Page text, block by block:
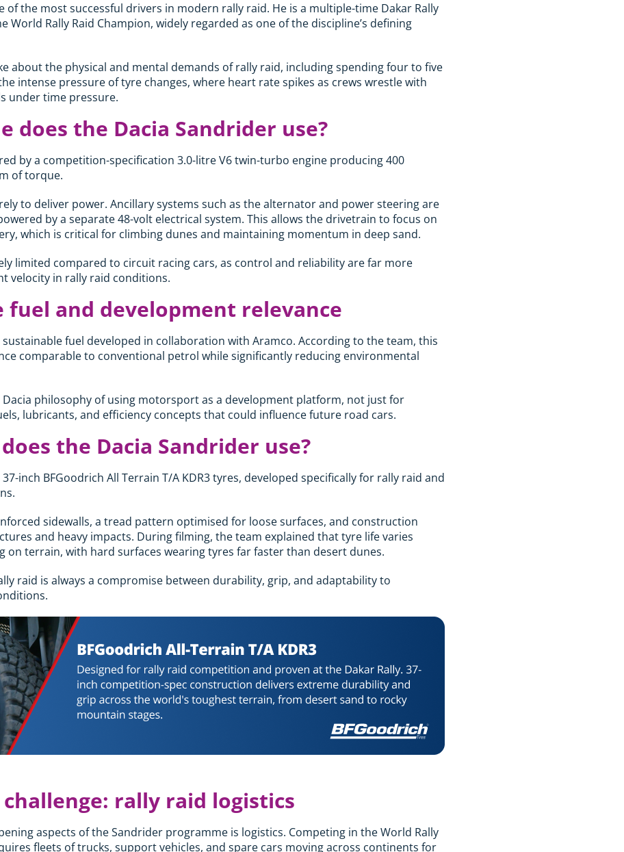
of the most successful drivers in modern rally raid. He is a multiple-time Dakar Rally
World Rally Raid Champion, widely regarded as one of the discipline’s defining
about the physical and mental demands of rally raid, including spending four to five
intense pressure of tyre changes, where heart rate spikes as crews wrestle with
under time pressure.
does the Dacia Sandrider use?
by a competition-specification 3.0-litre V6 twin-turbo engine producing 400
of torque.
to deliver power. Ancillary systems such as the alternator and power steering are
by a separate 48-volt electrical system. This allows the drivetrain to focus on
which is critical for climbing dunes and maintaining momentum in deep sand.
limited compared to circuit racing cars, as control and reliability are far more
velocity in rally raid conditions.
fuel and development relevance
fuel developed in collaboration with Aramco. According to the team, this
comparable to conventional petrol while significantly reducing environmental
philosophy of using motorsport as a development platform, not just for
lubricants, and efficiency concepts that could influence future road cars.
the Dacia Sandrider use?
inch BFGoodrich All Terrain T/A KDR3 tyres, developed specifically for rally raid and
sidewalls, a tread pattern optimised for loose surfaces, and construction
and heavy impacts. During filming, the team explained that tyre life varies
on terrain, with hard surfaces wearing tyres far faster than desert dunes.
raid is always a compromise between durability, grip, and adaptability to
rally raid logistics
aspects of the Sandrider programme is logistics. Competing in the World Rally
fleets of trucks, support vehicles, and spare cars moving across continents for